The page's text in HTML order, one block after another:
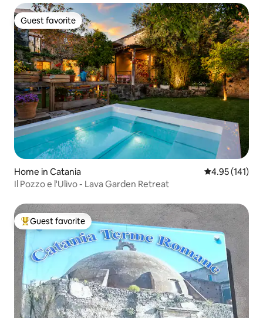
Guest favorite
Guest favorite
Home in Catania 4.95 out of 5
4.95 (141)
Il Pozzo e l'Ulivo - Lava Garden Retreat
Top guest favorite
Guest favorite